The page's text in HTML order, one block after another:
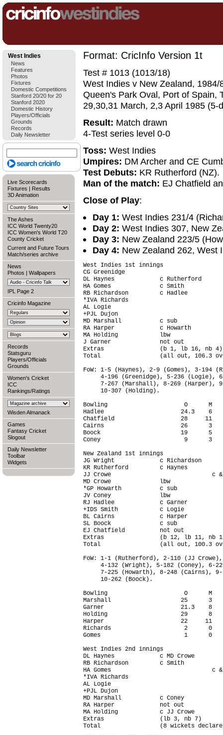
West Indies
News
Features
Photos
Fixtures
Domestic Competitions
Stanford 20/20 for 20
Stanford 2020
Domestic History
Players/Officials
Grounds
Records
Daily Newsletter
Live Scorecards
Fixtures | Results
3D Animation
The Ashes
ICC World Twenty20
ICC Women's World T20
County Cricket
Current and Future Tours
Match/series archive
News
Photos | Wallpapers
IPL Page 2
Cricinfo Magazine
Records
Statsguru
Players/Officials
Grounds
Women's Cricket
ICC
Rankings/Ratings
Wisden Almanack
Games
Fantasy Cricket
Slogout
Daily Newsletter
Toolbar
Widgets
Format: CricInfo Version 1t
Test # 1013 (1013/18)
West Indies v New Zealand, 1984/
Queen's Park Oval, Port of Spain,
29,30,31 March, 2,3 April 1985 (5-
Result: Match drawn
4-Test series level 0-0
Toss: West Indies
Umpires: DM Archer and CE
Test Debuts: KR Rutherford (NZ).
Man of the match: EJ Chatfield
Close of Play:
Day 1: West Indies 231/4
Day 2: West Indies 307, New
Day 3: New Zealand 223/5
Day 4: New Zealand 262, West
West Indies 1st innings
CG Greenidge
DL Haynes             c Rutherford
HA Gomes              c Smith
RB Richardson         c Hadlee
*IVA Richards
AL Logie
+PJL Dujon
MD Marshall           c sub
RA Harper             c Howarth
MA Holding            lbw
J Garner              not out
Extras                (b 1, lb 16,
Total                 (all out, 106.3
FoW: 1-5 (Haynes), 2-9 (Gomes), 3-194
4-196 (Greenidge), 5-236 (Logie),
7-267 (Marshall), 8-269 (Harper),
     10-307 (Holding).
Bowling                      O      M
Hadlee                      24.3    6
Chatfield                   28     11
Cairns                      26      3
Boock                       19      5
Coney                        9      3
New Zealand 1st innings
JG Wright             c Richardson
KR Rutherford         c Haynes
JJ Crowe                             c &
MD Crowe              lbw
*GP Howarth           c sub
JV Coney              lbw
RJ Hadlee             c Garner
+IDS Smith            c Logie
BL Cairns             c Harper
SL Boock              c sub
EJ Chatfield          not out
Extras                (b 12, lb 11,
Total                 (all out, 100.3
FoW: 1-1 (Rutherford), 2-110 (JJ Crowe),
4-132 (Wright), 5-182 (Coney), 6-
7-225 (Howarth), 8-248 (Cairns),
     10-262 (Boock).
Bowling                      O      M
Marshall                    25      3
Garner                      21.3    8
Holding                     29      8
Harper                      22     11
Richards                     2      0
Gomes                        1      0
West Indies 2nd innings
DL Haynes             c MD Crowe
RB Richardson         c Smith
HA Gomes                             c
*IVA Richards
AL Logie
+PJL Dujon
MD Marshall           c Coney
RA Harper             not out
MA Holding            c JJ Crowe
Extras                (lb 3, nb 7)
Total                 (8 wickets